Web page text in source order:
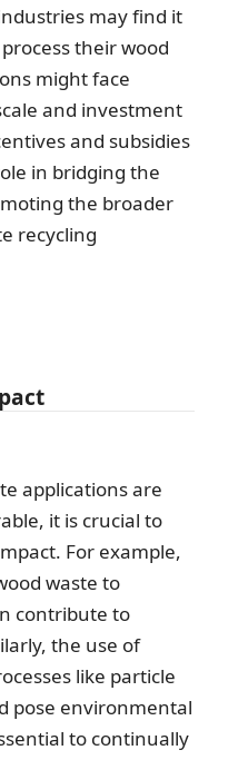
may find it
their wood
might face
and investment
and subsidies
in bridging the
the broader
recycling
applications are
it is crucial to
For example,
waste to
contribute to
the use of
like particle
pose environmental
to continually